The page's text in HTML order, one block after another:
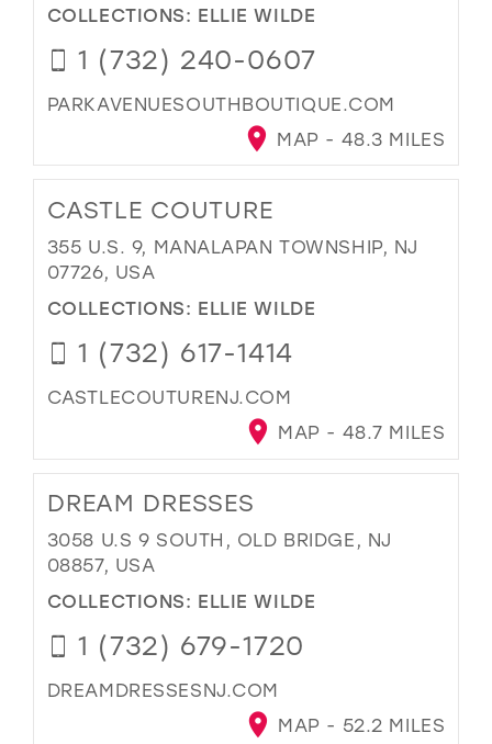
COLLECTIONS: ELLIE WILDE
1 (732) 240-0607
PARKAVENUESOUTHBOUTIQUE.COM
MAP - 48.3 MILES
CASTLE COUTURE
355 U.S. 9, MANALAPAN TOWNSHIP, NJ
07726, USA
COLLECTIONS: ELLIE WILDE
1 (732) 617-1414
CASTLECOUTURENJ.COM
MAP - 48.7 MILES
DREAM DRESSES
3058 U.S 9 SOUTH, OLD BRIDGE, NJ
08857, USA
COLLECTIONS: ELLIE WILDE
1 (732) 679-1720
DREAMDRESSESNJ.COM
MAP - 52.2 MILES